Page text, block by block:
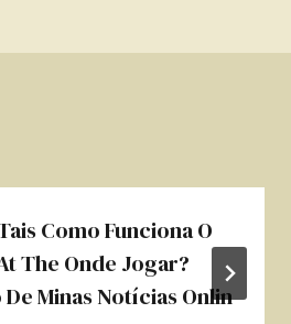
Como Funciona O
The Onde Jogar?
Minas Notícias Onlin